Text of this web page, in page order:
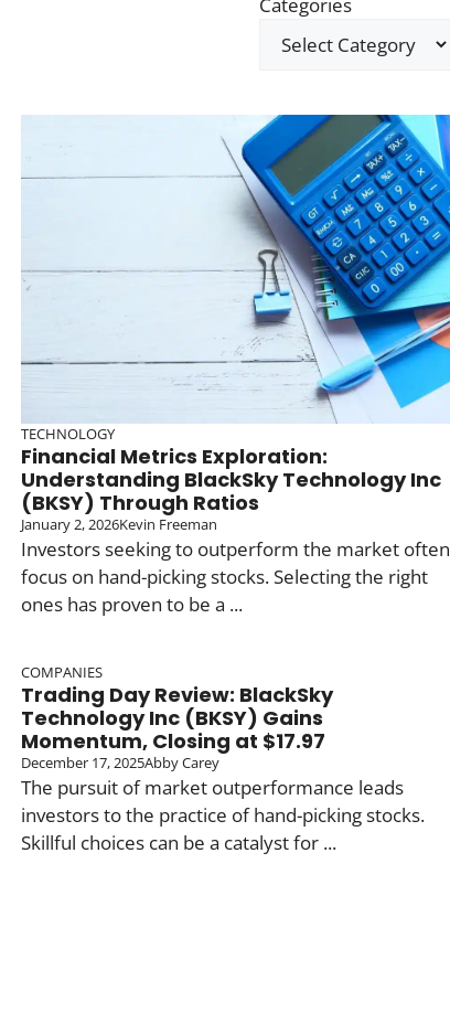
TECHNOLOGY
Financial Metrics Exploration:
Understanding BlackSky Technology Inc
(BKSY) Through Ratios
January 2, 2026Kevin Freeman
Investors seeking to outperform the market often
focus on hand-picking stocks. Selecting the right
ones has proven to be a ...
COMPANIES
Trading Day Review: BlackSky
Technology Inc (BKSY) Gains
Momentum, Closing at $17.97
December 17, 2025Abby Carey
The pursuit of market outperformance leads
investors to the practice of hand-picking stocks.
Skillful choices can be a catalyst for ...